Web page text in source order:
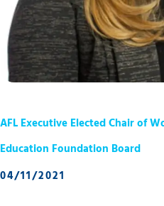
AFL Executive Elected Chair of
Education Foundation Board
04/11/2021